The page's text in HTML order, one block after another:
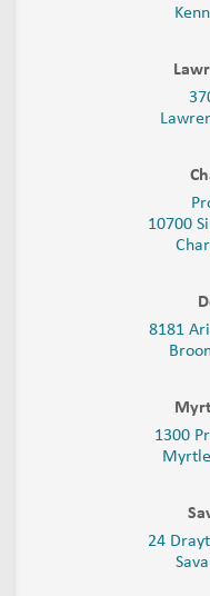
10700
8181
1300
24